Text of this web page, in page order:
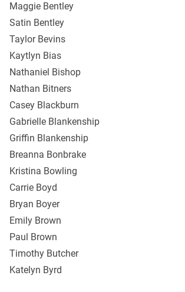
Maggie Bentley
Satin Bentley
Taylor Bevins
Kaytlyn Bias
Nathaniel Bishop
Nathan Bitners
Casey Blackburn
Gabrielle Blankenship
Griffin Blankenship
Breanna Bonbrake
Kristina Bowling
Carrie Boyd
Bryan Boyer
Emily Brown
Paul Brown
Timothy Butcher
Katelyn Byrd